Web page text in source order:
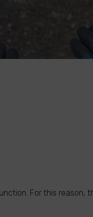
For this reason,